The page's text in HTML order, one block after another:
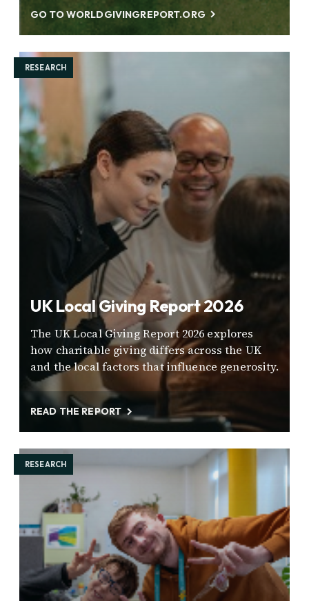
GO TO WORLDGIVINGREPORT.ORG
RESEARCH
UK Local Giving Report 2026
The UK Local Giving Report 2026 explores
how charitable giving differs across the UK
and the local factors that influence generosity.
READ THE REPORT
RESEARCH